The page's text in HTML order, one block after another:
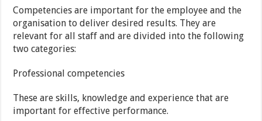
Competencies are important for the employee and the
organisation to deliver desired results. They are
relevant for all staff and are divided into the following
two categories:
Professional competencies
These are skills, knowledge and experience that are
important for effective performance.